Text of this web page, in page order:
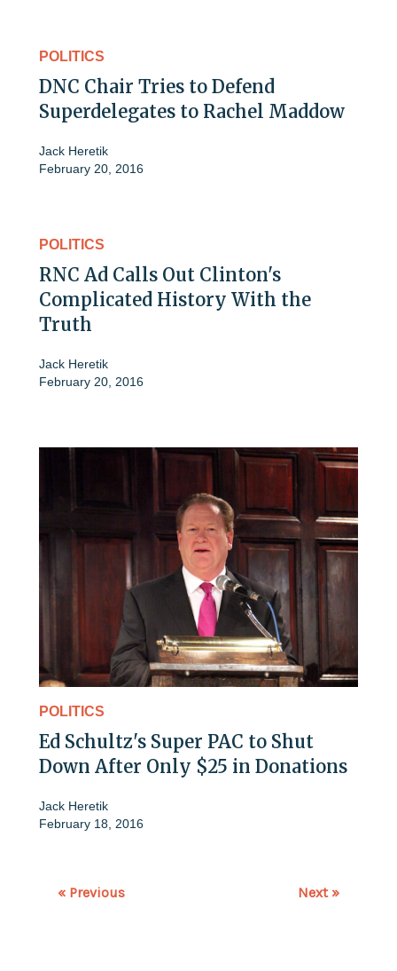
POLITICS
DNC Chair Tries to Defend
Superdelegates to Rachel Maddow
Jack Heretik
February 20, 2016
POLITICS
RNC Ad Calls Out Clinton's
Complicated History With the
Truth
Jack Heretik
February 20, 2016
POLITICS
Ed Schultz's Super PAC to Shut
Down After Only $25 in Donations
Jack Heretik
February 18, 2016
« Previous Next »